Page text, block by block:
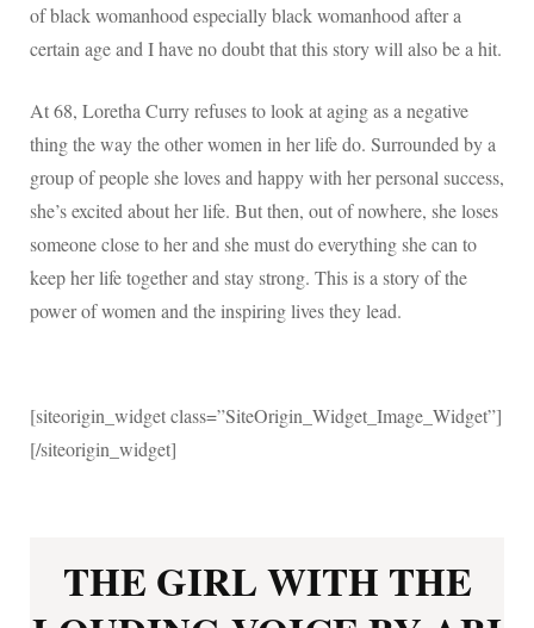
of black womanhood especially black womanhood after a
certain age and I have no doubt that this story will also be a hit.
At 68, Loretha Curry refuses to look at aging as a negative
thing the way the other women in her life do. Surrounded by a
group of people she loves and happy with her personal success,
she’s excited about her life. But then, out of nowhere, she loses
someone close to her and she must do everything she can to
keep her life together and stay strong. This is a story of the
power of women and the inspiring lives they lead.
[siteorigin_widget class=”SiteOrigin_Widget_Image_Widget”]
[/siteorigin_widget]
THE GIRL WITH THE